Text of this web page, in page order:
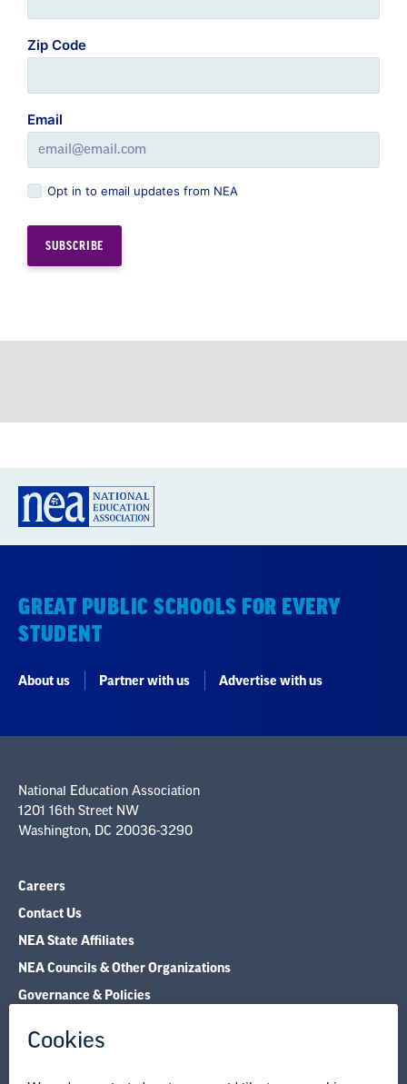
Zip Code
Email
Opt in to email updates from NEA
GREAT PUBLIC SCHOOLS FOR EVERY
STUDENT
About us Partner with us Advertise with us
Careers
Contact Us
NEA Councils & Other Organizations
Governance & Policies
Research & Publications
Legal Guidance
Resource Library